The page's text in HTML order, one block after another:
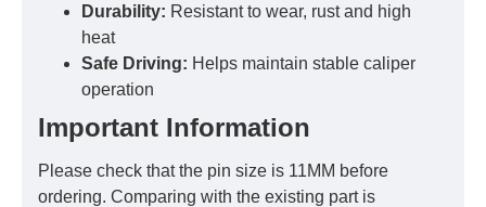
Durability: Resistant to wear, rust and high
heat
Safe Driving: Helps maintain stable caliper
operation
Important Information
Please check that the pin size is 11MM before
ordering. Comparing with the existing part is